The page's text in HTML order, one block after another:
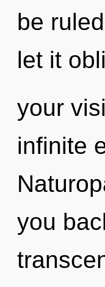
be
let it
your
infinite
you